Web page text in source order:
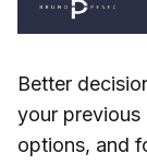
Better
your previous
options, and